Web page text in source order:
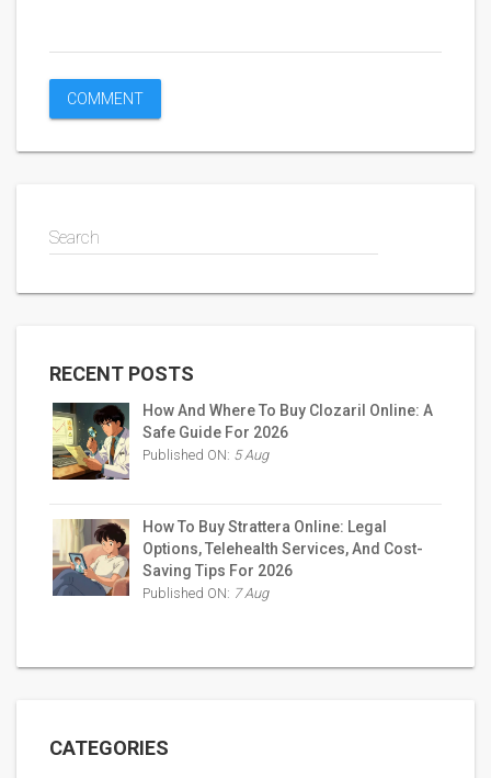
Search
RECENT POSTS
How And Where To Buy Clozaril Online: A
Safe Guide For 2026
Published ON: 5 Aug
How To Buy Strattera Online: Legal
Options, Telehealth Services, And Cost-
Saving Tips For 2026
Published ON: 7 Aug
CATEGORIES